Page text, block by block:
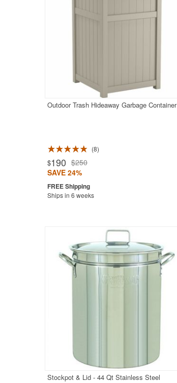
Outdoor Trash Hideaway Garbage Container
8
$190 $250
SAVE 24%
Ships in 6 weeks
Rated 4.9
Stockpot & Lid - 44 Qt Stainless Steel